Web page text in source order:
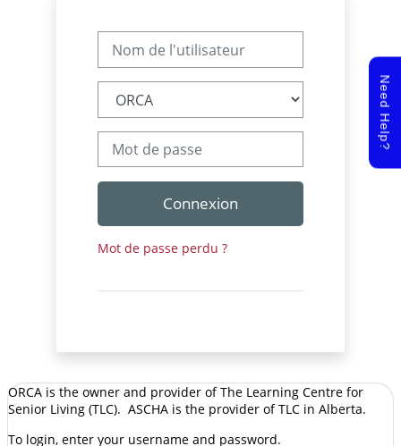
Connexion
Mot de passe perdu ?
ORCA is the owner and provider of The Learning Centre for
Senior Living (TLC). ASCHA is the provider of TLC in Alberta.
To login, enter your username and password.
Need Help?